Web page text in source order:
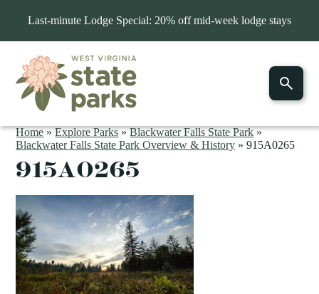
Last-minute Lodge Special: 20% off mid-week lodge stays
Home»Explore Parks»Blackwater Falls State Park»
Blackwater Falls State Park Overview & History »915A0265
915A0265